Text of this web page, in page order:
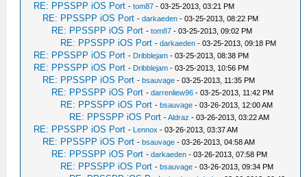
RE: PPSSPP iOS Port -tom87 - 03-25-2013, 03:21 PM
RE: PPSSPP iOS Port -darkaeden - 03-25-2013, 08:22 PM
RE: PPSSPP iOS Port -tom87 - 03-25-2013, 09:02 PM
RE: PPSSPP iOS Port -darkaeden - 03-25-2013, 09:18 PM
RE: PPSSPP iOS Port - Dribblejam - 03-25-2013, 08:38 PM
RE: PPSSPP iOS Port - Dribblejam - 03-25-2013, 10:56 PM
RE: PPSSPP iOS Port -bsauvage - 03-25-2013, 11:35 PM
RE: PPSSPP iOS Port -darrenliew96 - 03-25-2013, 11:42 PM
RE: PPSSPP iOS Port -bsauvage - 03-26-2013, 12:00 AM
RE: PPSSPP iOS Port -Aldraz - 03-26-2013, 03:22 AM
RE: PPSSPP iOS Port - Lennox - 03-26-2013, 03:37 AM
RE: PPSSPP iOS Port -bsauvage - 03-26-2013, 04:58 AM
RE: PPSSPP iOS Port -darkaeden - 03-26-2013, 07:58 PM
RE: PPSSPP iOS Port -bsauvage - 03-26-2013, 09:34 PM